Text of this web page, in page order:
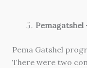
Pema Gatshel
There were two